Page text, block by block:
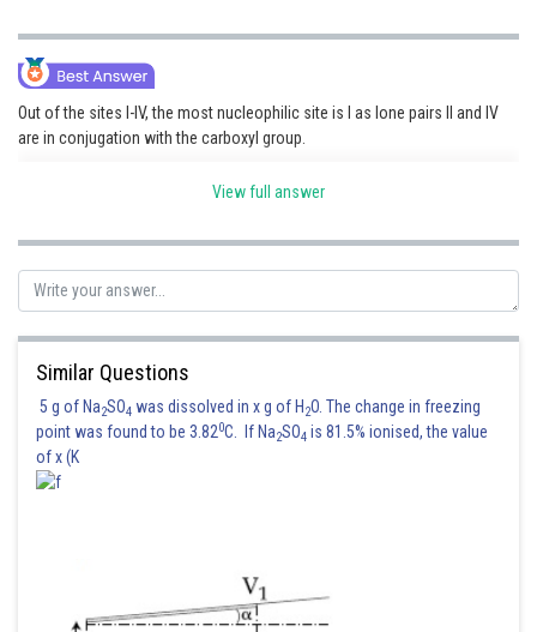
Out of the sites I-IV, the most nucleophilic site is I as lone pairs II and IV
are in conjugation with the carboxyl group.
Hence, the correct answer is option (1).
View full answer
Similar Questions
5 g of Na2SO4 was dissolved in x g of H 2O. The change in freezing
point was found to be 3.820C. If Na2SO4 is 81.5% ionised, the value
of x (K